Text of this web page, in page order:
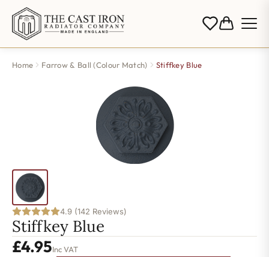
Home Farrow & Ball (Colour Match) Stiffkey Blue
4.9 (142 Reviews)
Stiffkey Blue
£4.95Inc VAT